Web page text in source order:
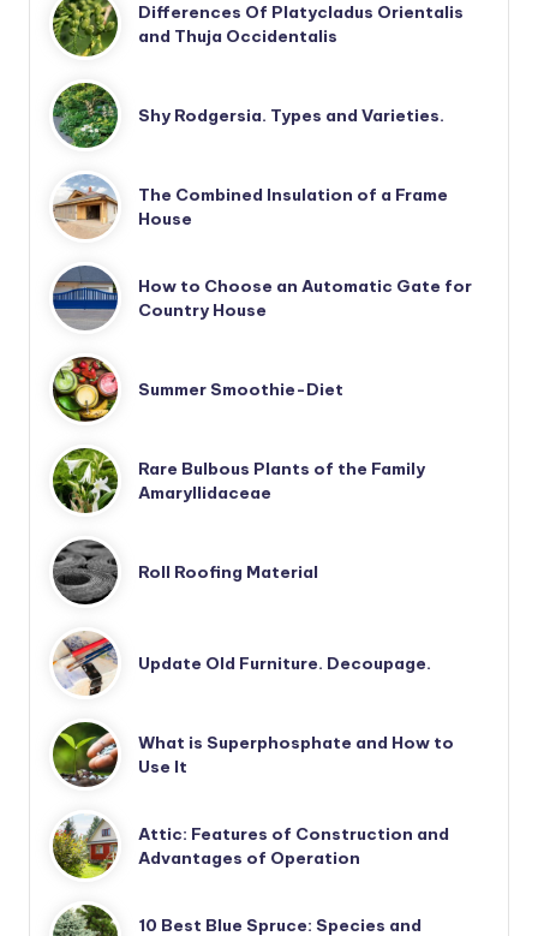
Differences Of Platycladus Orientalis
and Thuja Occidentalis
Shy Rodgersia. Types and Varieties.
The Combined Insulation of a Frame
House
How to Choose an Automatic Gate for
Country House
Summer Smoothie-Diet
Rare Bulbous Plants of the Family
Amaryllidaceae
Roll Roofing Material
Update Old Furniture. Decoupage.
What is Superphosphate and How to
Use It
Attic: Features of Construction and
Advantages of Operation
10 Best Blue Spruce: Species and